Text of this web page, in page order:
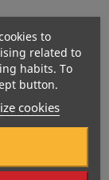
(filler:
(zinc),
7 (vitamin K)
to
related to
habits. To
button.
cookies